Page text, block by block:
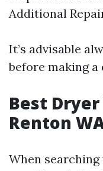
Additional
It’s advisable
before making a
Best
Renton
When